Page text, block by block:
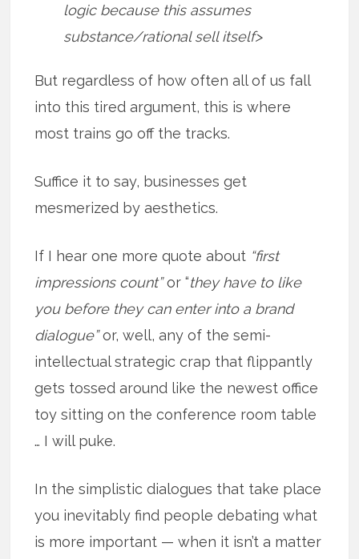
logic because this assumes
substance/rational sell itself>
But regardless of how often all of us fall
into this tired argument, this is where
most trains go off the tracks.
Suffice it to say, businesses get
mesmerized by aesthetics.
If I hear one more quote about “first
impressions count”or “they have to like
you before they can enter into a brand
dialogue”or, well, any of the semi-
intellectual strategic crap that flippantly
gets tossed around like the newest office
toy sitting on the conference room table
… I will puke.
In the simplistic dialogues that take place
you inevitably find people debating what
is more important — when it isn’t a matter